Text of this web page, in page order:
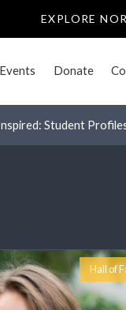
EXPLORE
Events Donate
Student
Hall of